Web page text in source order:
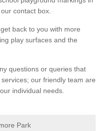
contact box.
back to you with more
play surfaces and the
questions or queries that
our friendly team are
individual needs.
Park